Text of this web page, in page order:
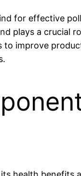
for effective
plays a crucial
improve